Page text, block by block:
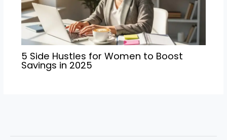
5 Side Hustles for Women to Boost
Savings in 2025